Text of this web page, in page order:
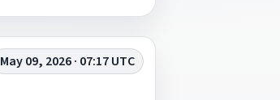
May 09, 2026 · 07:17 UTC